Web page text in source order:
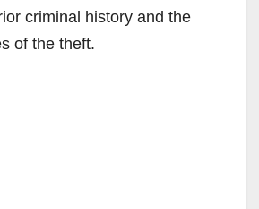
criminal history and the
of the theft.